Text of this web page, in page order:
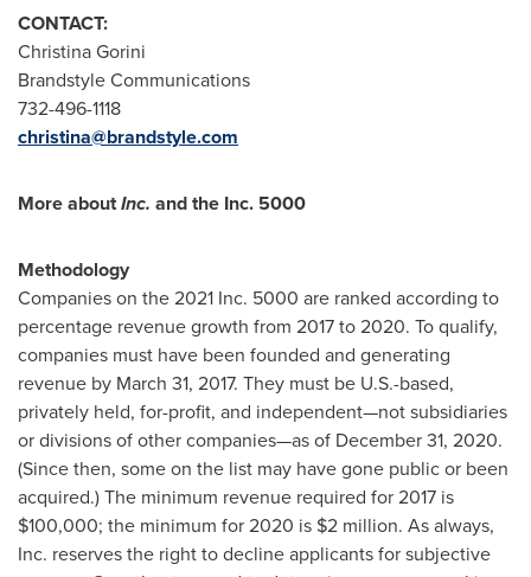
CONTACT:
Christina Gorini
Brandstyle Communications
732-496-1118
christina@brandstyle.com
More aboutInc. and the Inc. 5000
Methodology
Companies on the 2021 Inc. 5000 are ranked according to
percentage revenue growth from 2017 to 2020. To qualify,
companies must have been founded and generating
revenue by March 31, 2017. They must be U.S.-based,
privately held, for-profit, and independent—not subsidiaries
or divisions of other companies—as of December 31, 2020.
(Since then, some on the list may have gone public or been
acquired.) The minimum revenue required for 2017 is
$100,000; the minimum for 2020 is $2 million. As always,
Inc. reserves the right to decline applicants for subjective